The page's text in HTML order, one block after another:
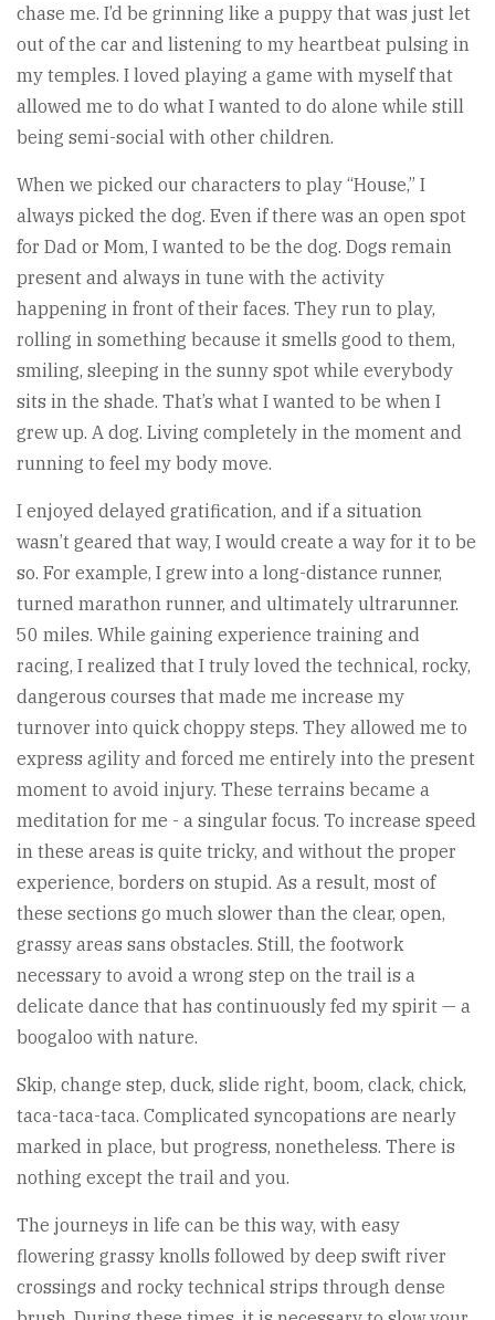
chase me. I’d be grinning like a puppy that was just let
out of the car and listening to my heartbeat pulsing in
my temples. I loved playing a game with myself that
allowed me to do what I wanted to do alone while still
being semi-social with other children.
When we picked our characters to play “House,” I
always picked the dog. Even if there was an open spot
for Dad or Mom, I wanted to be the dog. Dogs remain
present and always in tune with the activity
happening in front of their faces. They run to play,
rolling in something because it smells good to them,
smiling, sleeping in the sunny spot while everybody
sits in the shade. That’s what I wanted to be when I
grew up. A dog. Living completely in the moment and
running to feel my body move.
I enjoyed delayed gratification, and if a situation
wasn’t geared that way, I would create a way for it to be
so. For example, I grew into a long-distance runner,
turned marathon runner, and ultimately ultrarunner.
50 miles. While gaining experience training and
racing, I realized that I truly loved the technical, rocky,
dangerous courses that made me increase my
turnover into quick choppy steps. They allowed me to
express agility and forced me entirely into the present
moment to avoid injury. These terrains became a
meditation for me - a singular focus. To increase speed
in these areas is quite tricky, and without the proper
experience, borders on stupid. As a result, most of
these sections go much slower than the clear, open,
grassy areas sans obstacles. Still, the footwork
necessary to avoid a wrong step on the trail is a
delicate dance that has continuously fed my spirit — a
boogaloo with nature.
Skip, change step, duck, slide right, boom, clack, chick,
taca-taca-taca. Complicated syncopations are nearly
marked in place, but progress, nonetheless. There is
nothing except the trail and you.
The journeys in life can be this way, with easy
flowering grassy knolls followed by deep swift river
crossings and rocky technical strips through dense